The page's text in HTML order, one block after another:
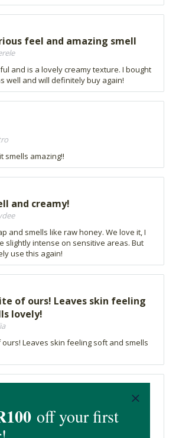
feel and amazing smell
and is a lovely creamy texture. I bought
well and will definitely buy again!
smells amazing!!
and creamy!
and smells like raw honey. We love it, I
slightly intense on sensitive areas. But
use this again!
of ours! Leaves skin feeling
lovely!
Leaves skin feeling soft and smells
nice and smooth